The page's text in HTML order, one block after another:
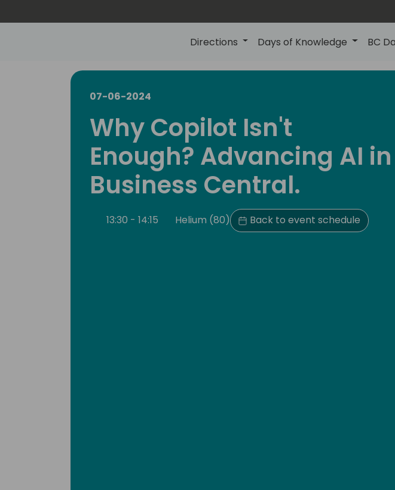
Directions Days of Knowledge BC
07-06-2024
Why Copilot Isn't
Enough? Advancing AI in
Business Central.
13:30 - 14:15 Helium (80) Back to event schedule